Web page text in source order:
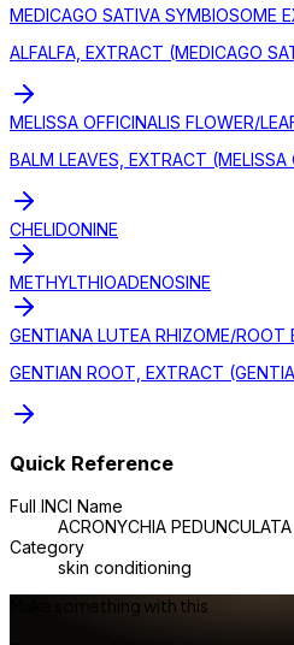
MEDICAGO SATIVA SYMBIOSOME
ALFALFA, EXTRACT (MEDICAGO
MELISSA OFFICINALIS FLOWER/
BALM LEAVES, EXTRACT (MELISSA
CHELIDONINE
METHYLTHIOADENOSINE
GENTIANA LUTEA RHIZOME/ROOT
GENTIAN ROOT, EXTRACT
Quick Reference
Full INCI Name
ACRONYCHIA
Category
skin conditioning
Make something with this